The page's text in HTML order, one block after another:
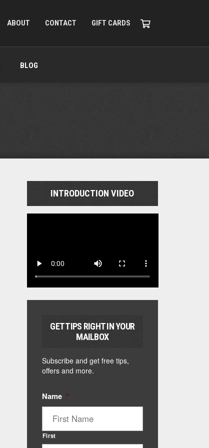
ABOUT CONTACT GIFT CARDS
BLOG
INTRODUCTION VIDEO
GET TIPS RIGHT IN YOUR
MAILBOX
Subscribe and get free tips,
offers and more.
Name *
First